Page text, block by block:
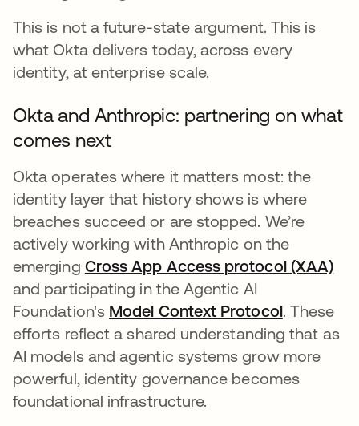
This is not a future-state argument. This is
what Okta delivers today, across every
identity, at enterprise scale.
Okta and Anthropic: partnering on what
comes next
Okta operates where it matters most: the
identity layer that history shows is where
breaches succeed or are stopped. We’re
actively working with Anthropic on the
emerging Cross App Access protocol (XAA)
and participating in the Agentic AI
Foundation's Model Context Protocols’ouvre
. These
efforts reflect a shared understanding that as
AI models and agentic systems grow more
powerful, identity governance becomes
foundational infrastructure.